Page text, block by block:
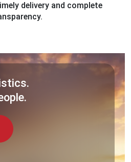
delivery and complete